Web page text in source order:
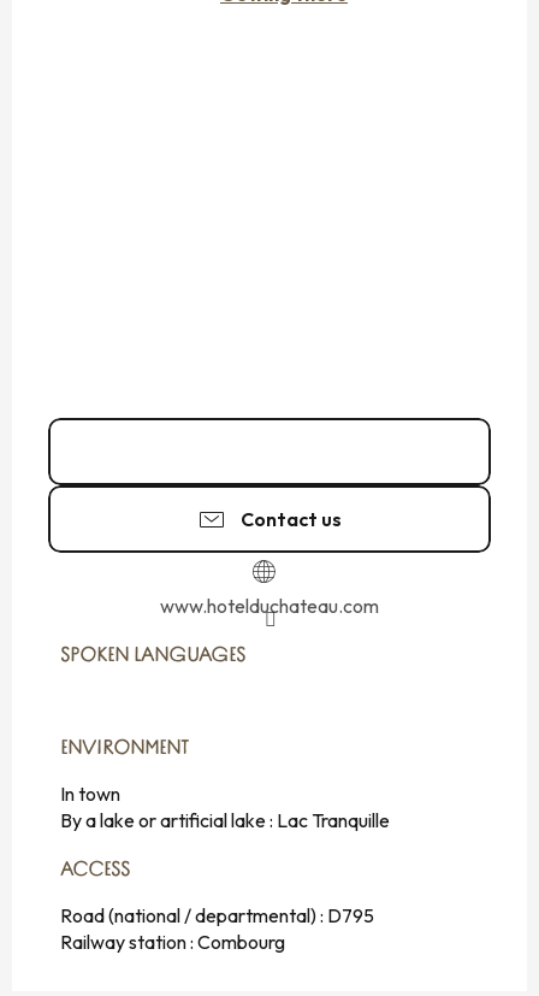
Contact us
www.hotelduchateau.com
SPOKEN LANGUAGES
SPOKEN LANGUAGES
ENVIRONMENT
ENVIRONMENT
In town
By a lake or artificial lake : Lac Tranquille
ACCESS
ACCESS
Road (national / departmental) : D795
Railway station : Combourg